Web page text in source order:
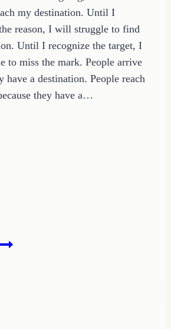
my destination. Until I
reason, I will struggle to find
Until I recognize the target, I
to miss the mark. People arrive
have a destination. People reach
they have a…